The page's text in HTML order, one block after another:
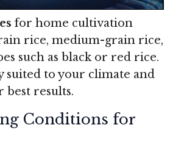
for home cultivation
rice, medium-grain rice,
such as black or red rice.
suited to your climate and
best results.
Conditions for